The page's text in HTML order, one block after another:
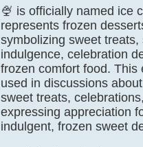
🍨 is officially named ice
represents frozen
symbolizing sweet treats,
indulgence, celebration
frozen comfort food. This
used in discussions
sweet treats,
expressing appreciation
indulgent, frozen sweet